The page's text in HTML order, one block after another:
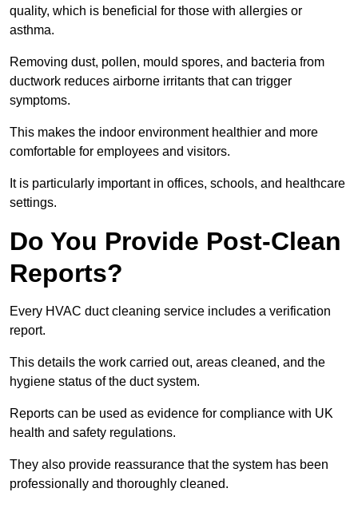
quality, which is beneficial for those with allergies or
asthma.
Removing dust, pollen, mould spores, and bacteria from
ductwork reduces airborne irritants that can trigger
symptoms.
This makes the indoor environment healthier and more
comfortable for employees and visitors.
It is particularly important in offices, schools, and healthcare
settings.
Do You Provide Post-Clean
Reports?
Every HVAC duct cleaning service includes a verification
report.
This details the work carried out, areas cleaned, and the
hygiene status of the duct system.
Reports can be used as evidence for compliance with UK
health and safety regulations.
They also provide reassurance that the system has been
professionally and thoroughly cleaned.